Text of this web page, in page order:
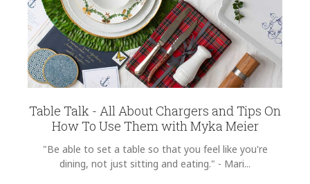
Table Talk - All About Chargers and Tips On
How To Use Them with Myka Meier
"Be able to set a table so that you feel like you're
dining, not just sitting and eating." - Mari...